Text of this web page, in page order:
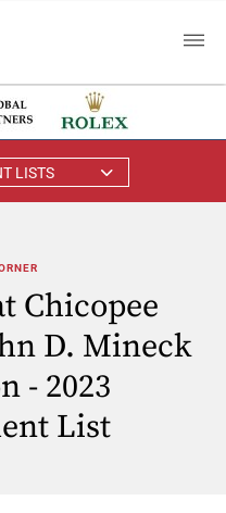
LISTS
Chicopee
D. Mineck
- 2023
List